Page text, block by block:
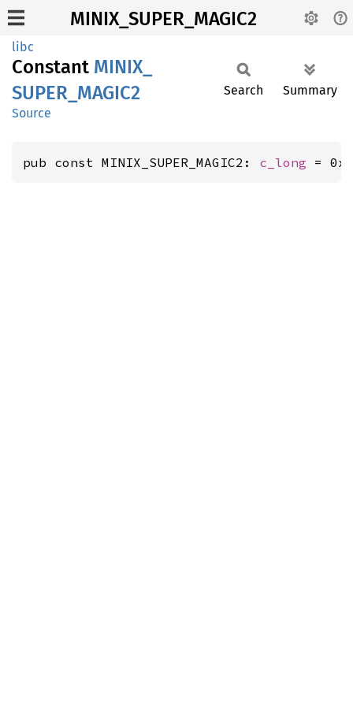
MINIX_SUPER_MAGIC2
libc
Constant MINIX_
SUPER_ MAGIC2
Source
Search Summary
pub const MINIX_SUPER_MAGIC2: c_long =